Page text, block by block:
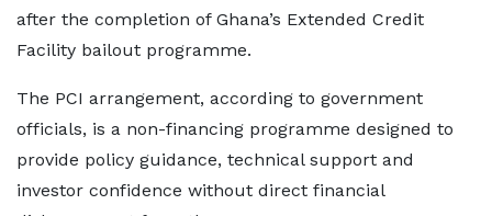
after the completion of Ghana’s Extended Credit
Facility bailout programme.
The PCI arrangement, according to government
officials, is a non-financing programme designed to
provide policy guidance, technical support and
investor confidence without direct financial